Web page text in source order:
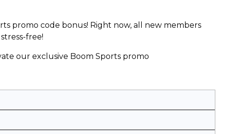
promo code bonus! Right now, all new members
free!
our exclusive Boom Sports promo